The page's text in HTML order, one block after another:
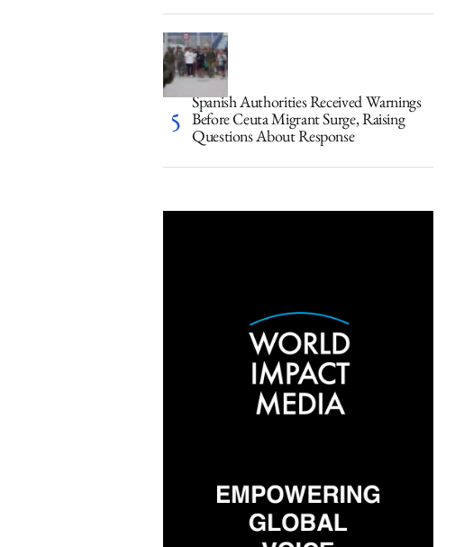
Spanish Authorities Received Warnings
Before Ceuta Migrant Surge, Raising
Questions About Response